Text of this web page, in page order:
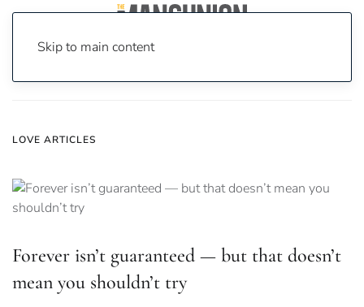
Skip to main content
LOVE ARTICLES
Forever isn’t guaranteed — but that doesn’t
mean you shouldn’t try